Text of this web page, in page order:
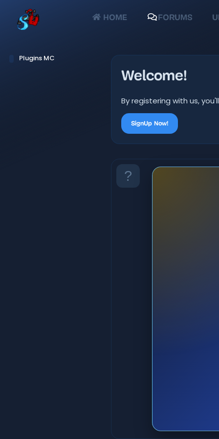
HOME FORUMS
Plugins MC
Welcome!
By registering with us,
SignUp Now!